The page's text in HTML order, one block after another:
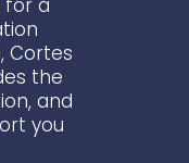
for a
Cortes
the
and
you